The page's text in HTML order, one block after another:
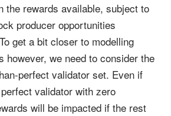
the rewards available, subject to
producer opportunities
get a bit closer to modelling
however, we need to consider the
perfect validator set. Even if
validator with zero
will be impacted if the rest